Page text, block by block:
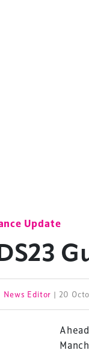
Update
News Editor | 20